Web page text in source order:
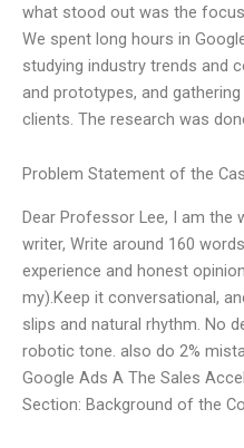
what stood out was the
We spent long hours in
studying industry trends and
and prototypes, and
clients. The research was
Problem Statement of the
Dear Professor Lee, I am the
writer, Write around 160
experience and honest
my).Keep it conversational,
slips and natural rhythm. No
robotic tone. also do 2%
Google Ads A The Sales
Section: Background of the